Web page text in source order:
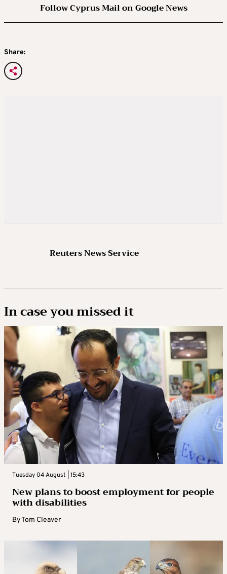
Follow Cyprus Mail on Google News
Share:
Reuters News Service
In case you missed it
Tuesday 04 August | 15:43
New plans to boost employment for people
with disabilities
ByTom Cleaver